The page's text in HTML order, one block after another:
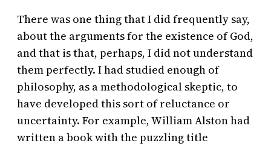
There was one thing that I did frequently say,
about the arguments for the existence of God,
and that is that, perhaps, I did not understand
them perfectly. I had studied enough of
philosophy, as a methodological skeptic, to
have developed this sort of reluctance or
uncertainty. For example, William Alston had
written a book with the puzzling title